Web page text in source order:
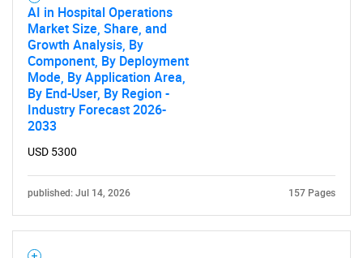
AI in Hospital Operations
Market Size, Share, and
Growth Analysis, By
Component, By Deployment
Mode, By Application Area,
By End-User, By Region -
Industry Forecast 2026-
2033
USD 5300
published: Jul 14, 2026 157 Pages